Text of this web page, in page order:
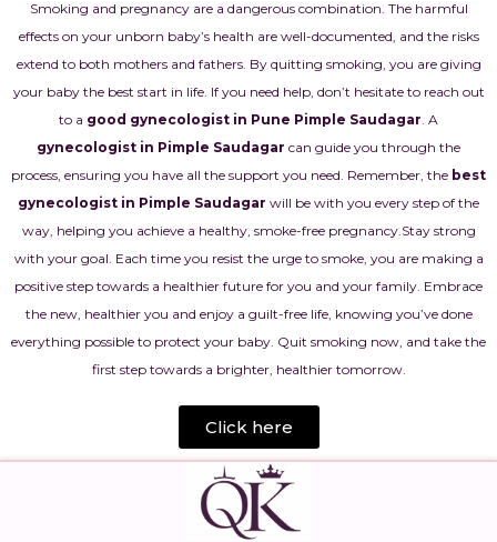
Smoking and pregnancy are a dangerous combination. The harmful
effects on your unborn baby’s health are well-documented, and the risks
extend to both mothers and fathers. By quitting smoking, you are giving
your baby the best start in life. If you need help, don’t hesitate to reach out
to a good gynecologist in Pune Pimple Saudagar. A
gynecologist in Pimple Saudagar can guide you through the
process, ensuring you have all the support you need. Remember, the best
gynecologist in Pimple Saudagar will be with you every step of the
way, helping you achieve a healthy, smoke-free pregnancy.Stay strong
with your goal. Each time you resist the urge to smoke, you are making a
positive step towards a healthier future for you and your family. Embrace
the new, healthier you and enjoy a guilt-free life, knowing you’ve done
everything possible to protect your baby. Quit smoking now, and take the
first step towards a brighter, healthier tomorrow.
Click here